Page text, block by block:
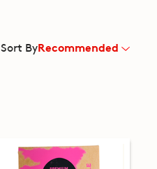
Sort ByRecommended